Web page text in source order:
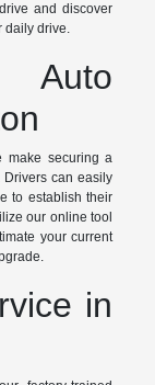
and discover
daily drive.
make securing a
can easily
to establish their
our online tool
your current
in